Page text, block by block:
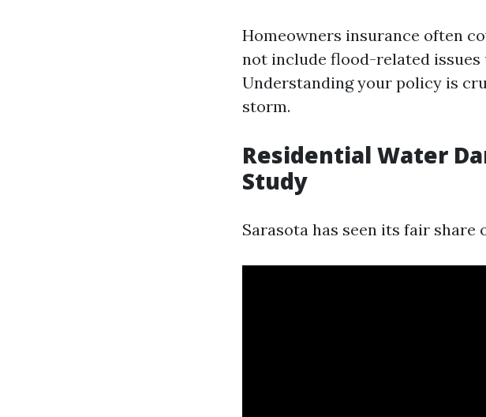
Homeowners insurance often
not include flood-related issues
Understanding your policy is
storm.
Residential Water
Study
Sarasota has seen its fair share